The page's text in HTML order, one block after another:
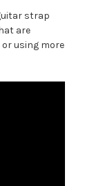
strap
are
using more